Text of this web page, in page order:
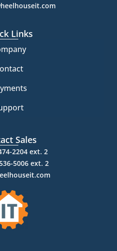
Links
Sales
2204 ext. 2
5006 ext. 2